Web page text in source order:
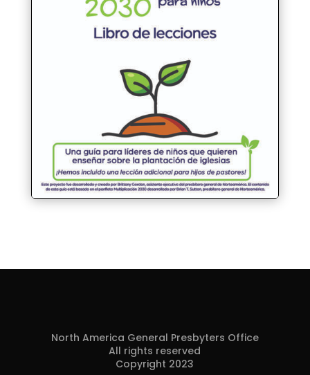
North America General Presbyters Office
All rights reserved
Copyright 2023